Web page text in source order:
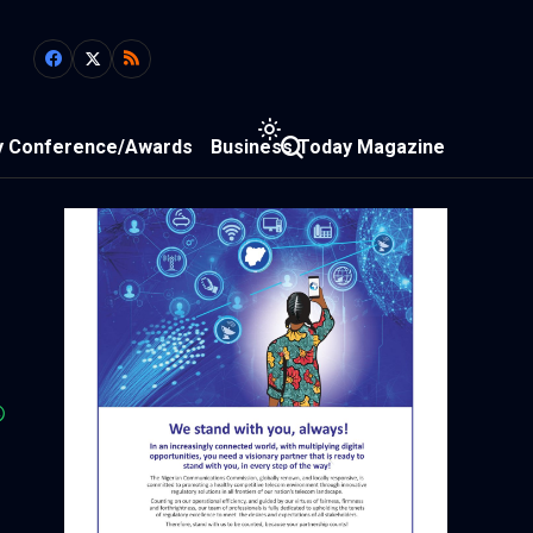
Conference/Awards Business Today Magazine